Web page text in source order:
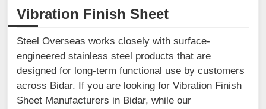
Vibration Finish Sheet
Steel Overseas works closely with surface-
engineered stainless steel products that are
designed for long-term functional use by customers
across Bidar. If you are looking for Vibration Finish
Sheet Manufacturers in Bidar, while our